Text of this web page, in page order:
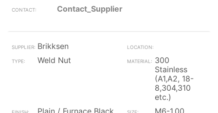
Contact_Supplier
Brikksen
Weld Nut
300
Stainless
(A1,A2, 18-
8,304,310
etc.)
Plain / Furnace Black
M6-1.00